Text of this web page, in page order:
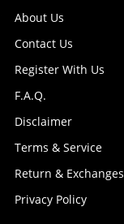
About Us
Contact Us
Register With Us
F.A.Q.
Disclaimer
Terms & Service
Return & Exchanges
Privacy Policy